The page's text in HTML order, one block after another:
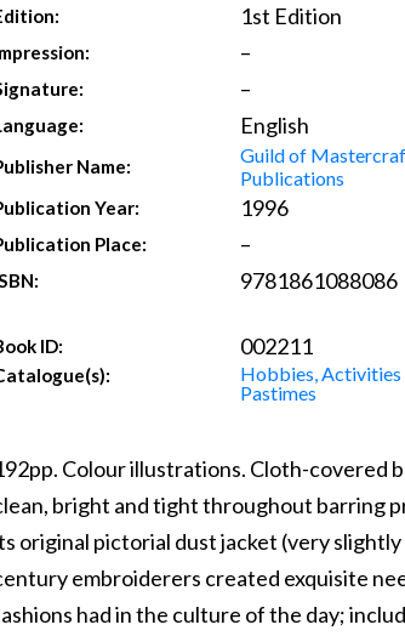
1st Edition
–
–
English
Name:
Guild of
Publications
Year: 1996
Place: –
9781861088086
ID: 002211
Hobbies, Activities
Pastimes
Colour illustrations. Cloth-covered
bright and tight throughout barring
original pictorial dust jacket (very
embroiderers created exquisite
had in the culture of the day;